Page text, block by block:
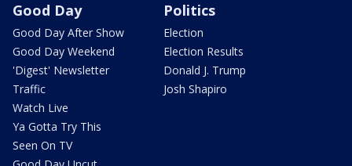
Good Day
Good Day After Show
Good Day Weekend
'Digest' Newsletter
Traffic
Watch Live
Ya Gotta Try This
Seen On TV
Politics
Election
Election Results
Donald J. Trump
Josh Shapiro